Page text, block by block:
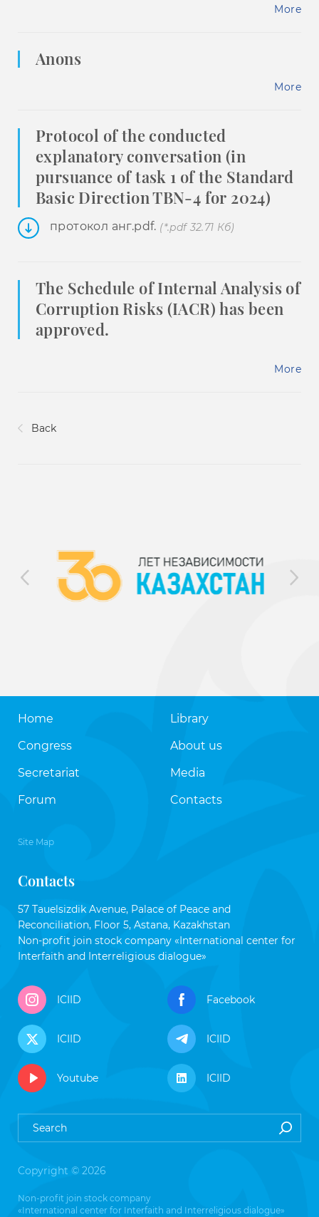
More
Anons
More
Protocol of the conducted
explanatory conversation (in
pursuance of task 1 of the Standard
Basic Direction TBN-4 for 2024)
протокол анг.pdf. (*.pdf 32.71 Кб)
The Schedule of Internal Analysis of
Corruption Risks (IACR) has been
approved.
More
Back
Home
Congress
Secretariat
Forum
Library
About us
Media
Contacts
Site Map
Contacts
57 Tauelsizdik Avenue, Palace of Peace and
Reconciliation, Floor 5, Astana, Kazakhstan
Non-profit join stock company «International center for
Interfaith and Interreligious dialogue»
ICIID Facebook
ICIID ICIID
Youtube ICIID
Copyright © 2026
Non-profit join stock company
«International center for Interfaith and Interreligious dialogue»